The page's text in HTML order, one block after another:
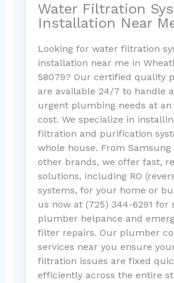
Water Filtration
Installation Near
Looking for water filtration
installation near me in
58079? Our certified quality
are available 24/7 to handle
urgent plumbing needs at
cost. We specialize in
filtration and purification
whole house. From Samsung
other brands, we offer fast,
solutions, including RO
systems, for your home or
us now at (725) 344-6291 for
plumber helpance and
filter repairs. Our plumber
services near you ensure
filtration issues are fixed
efficiently across the entire